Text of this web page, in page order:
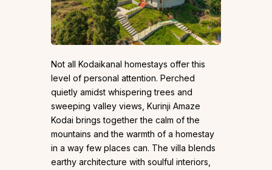
Not all Kodaikanal homestays offer this
level of personal attention. Perched
quietly amidst whispering trees and
sweeping valley views, Kurinji Amaze
Kodai brings together the calm of the
mountains and the warmth of a homestay
in a way few places can. The villa blends
earthy architecture with soulful interiors,